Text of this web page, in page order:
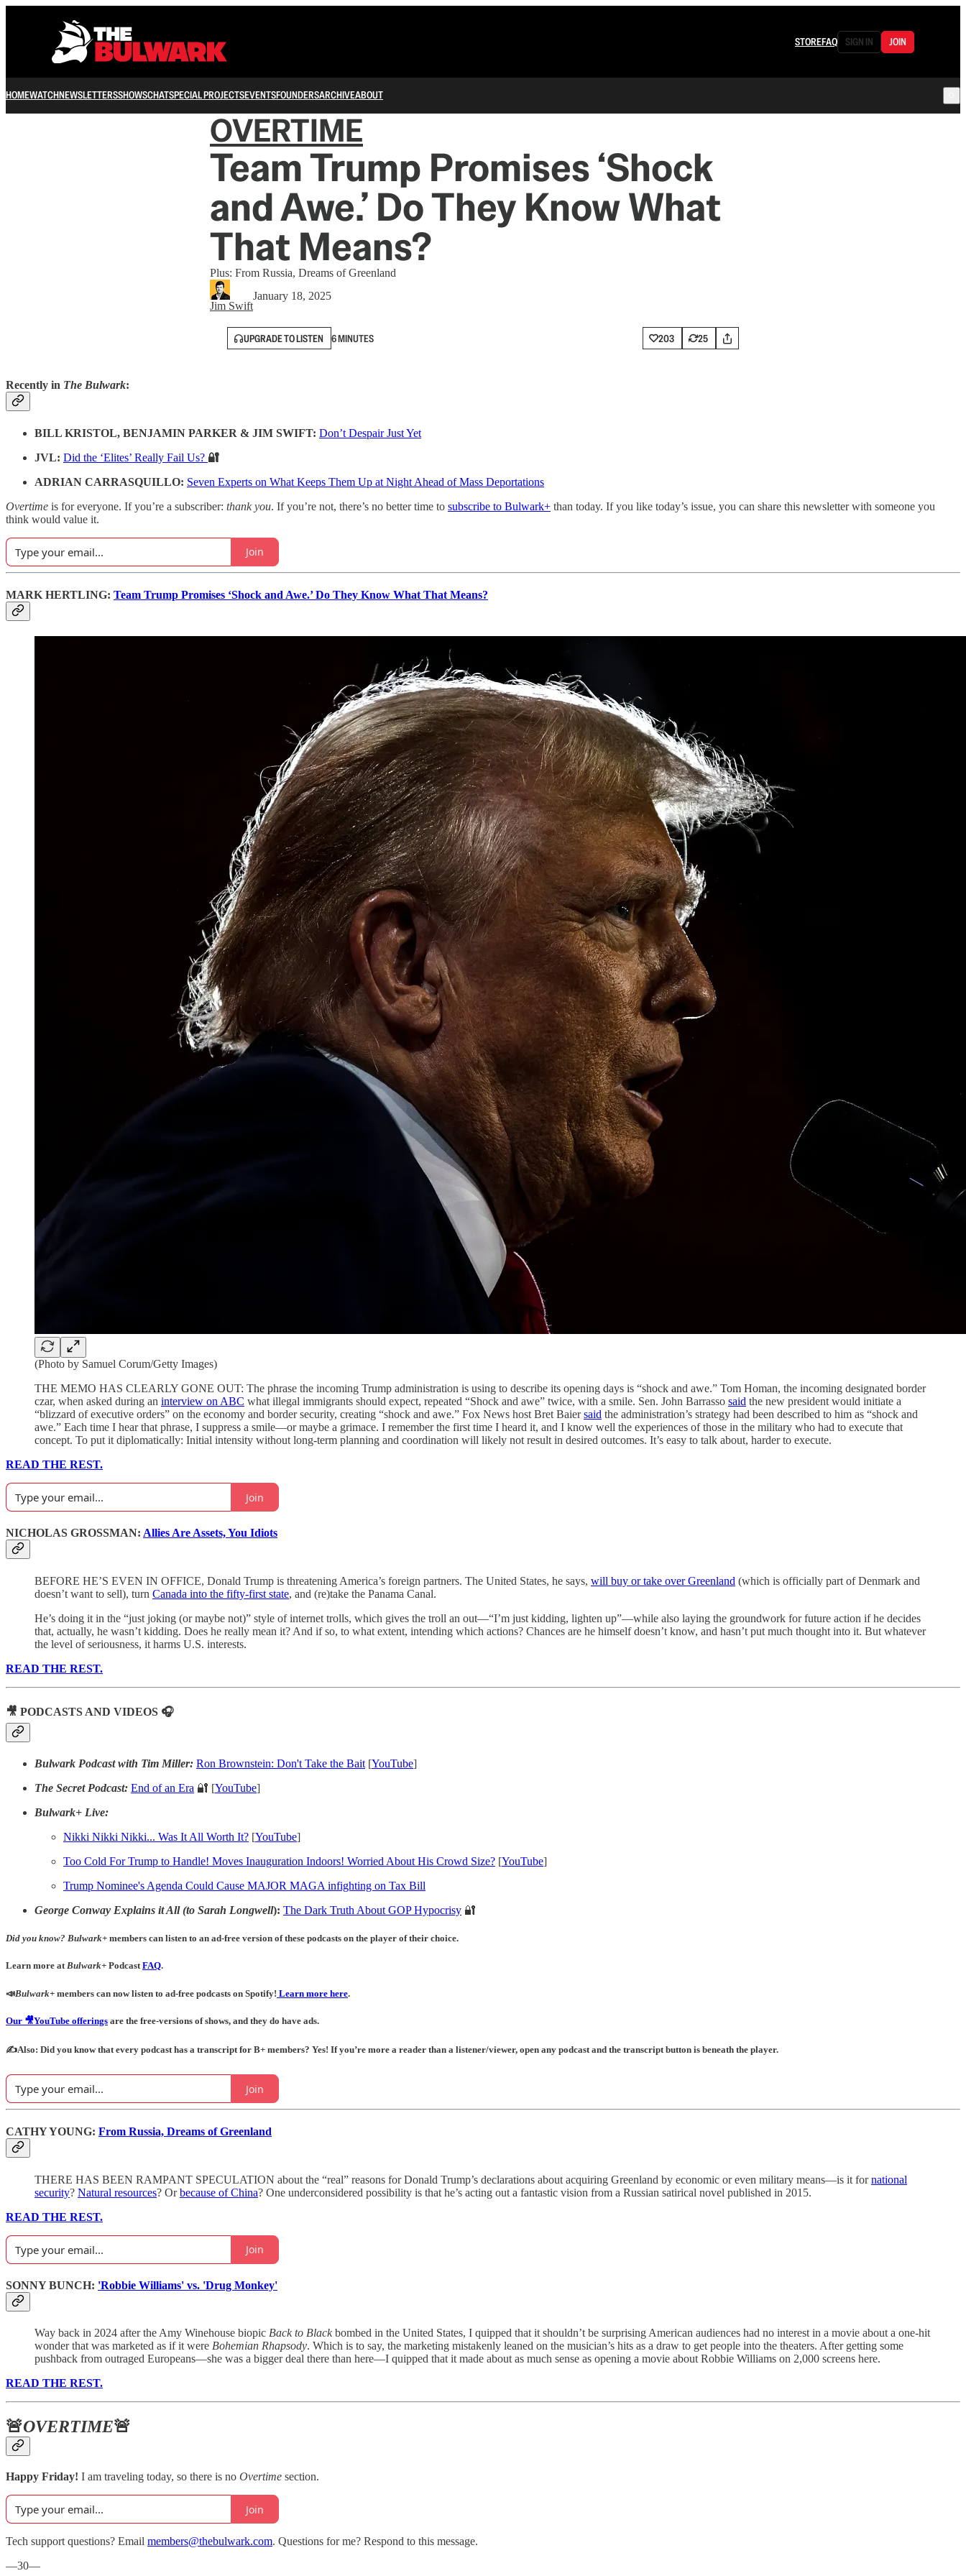
STOREFAQ SIGN IN JOIN
HOMEWATCHNEWSLETTERSSHOWSCHATSPECIAL PROJECTSEVENTSFOUNDERSARCHIVEABOUT
OVERTIME
Team Trump Promises ‘Shock
and Awe.’ Do They Know What
That Means?
Plus: From Russia, Dreams of Greenland
Jim Swift
January 18, 2025
UPGRADE TO LISTEN 6 MINUTES 203 25
Recently in The Bulwark:
BILL KRISTOL, BENJAMIN PARKER & JIM SWIFT: Don’t Despair Just Yet
JVL: Did the ‘Elites’ Really Fail Us? 🔐
ADRIAN CARRASQUILLO: Seven Experts on What Keeps Them Up at Night Ahead of Mass Deportations
Overtime is for everyone. If you’re a subscriber: thank you. If you’re not, there’s no better time to subscribe to Bulwark+ than today. If you like today’s issue, you can share this newsletter with someone you
think would value it.
Join
MARK HERTLING: Team Trump Promises ‘Shock and Awe.’ Do They Know What That Means?
(Photo by Samuel Corum/Getty Images)
THE MEMO HAS CLEARLY GONE OUT: The phrase the incoming Trump administration is using to describe its opening days is “shock and awe.” Tom Homan, the incoming designated border
czar, when asked during an interview on ABC what illegal immigrants should expect, repeated “Shock and awe” twice, with a smile. Sen. John Barrasso said the new president would initiate a
“blizzard of executive orders” on the economy and border security, creating “shock and awe.” Fox News host Bret Baiersaid the administration’s strategy had been described to him as “shock and
awe.” Each time I hear that phrase, I suppress a smile—or maybe a grimace. I remember the first time I heard it, and I know well the experiences of those in the military who had to execute that
concept. To put it diplomatically: Initial intensity without long-term planning and coordination will likely not result in desired outcomes. It’s easy to talk about, harder to execute.
READ THE REST.
Join
NICHOLAS GROSSMAN: Allies Are Assets, You Idiots
BEFORE HE’S EVEN IN OFFICE, Donald Trump is threatening America’s foreign partners. The United States, he says, will buy or take over Greenland (which is officially part of Denmark and
doesn’t want to sell), turn Canada into the fifty-first state, and (re)take the Panama Canal.
He’s doing it in the “just joking (or maybe not)” style of internet trolls, which gives the troll an out—“I’m just kidding, lighten up”—while also laying the groundwork for future action if he decides
that, actually, he wasn’t kidding. Does he really mean it? And if so, to what extent, intending which actions? Chances are he himself doesn’t know, and hasn’t put much thought into it. But whatever
the level of seriousness, it harms U.S. interests.
READ THE REST.
🎥 PODCASTS AND VIDEOS 🎧
Bulwark Podcast with Tim Miller: Ron Brownstein: Don't Take the Bait [YouTube]
The Secret Podcast: End of an Era 🔐 [YouTube]
Bulwark+ Live:
Nikki Nikki Nikki... Was It All Worth It? [YouTube]
Too Cold For Trump to Handle! Moves Inauguration Indoors! Worried About His Crowd Size? [YouTube]
Trump Nominee's Agenda Could Cause MAJOR MAGA infighting on Tax Bill
George Conway Explains it All (to Sarah Longwell): The Dark Truth About GOP Hypocrisy 🔐
Did you know? Bulwark+ members can listen to an ad-free version of these podcasts on the player of their choice.
Learn more atBulwark+ PodcastFAQ.
📣Bulwark+ members can now listen to ad-free podcasts on Spotify! Learn more here.
Our 🎥YouTube offerings are the free-versions of shows, and they do have ads.
✍️Also: Did you know that every podcast has a transcript for B+ members? Yes! If you’re more a reader than a listener/viewer, open any podcast and the transcript button is beneath the player.
Join
CATHY YOUNG: From Russia, Dreams of Greenland
THERE HAS BEEN RAMPANT SPECULATION about the “real” reasons for Donald Trump’s declarations about acquiring Greenland by economic or even military means—is it fornational
security? Natural resources? Orbecause of China? One underconsidered possibility is that he’s acting out a fantastic vision from a Russian satirical novel published in 2015.
READ THE REST.
Join
SONNY BUNCH: 'Robbie Williams' vs. 'Drug Monkey'
Way back in 2024 after the Amy Winehouse biopic Back to Blackbombed in the United States, I quipped that it shouldn’t be surprising American audiences had no interest in a movie about a one-hit
wonder that was marketed as if it were Bohemian Rhapsody. Which is to say, the marketing mistakenly leaned on the musician’s hits as a draw to get people into the theaters. After getting some
pushback from outraged Europeans—she was a bigger deal there than here—I quipped that it made about as much sense as opening a movie about Robbie Williams on 2,000 screens here.
READ THE REST.
🚨OVERTIME🚨
Happy Friday! I am traveling today, so there is no Overtime section.
Join
Tech support questions? Email members@thebulwark.com. Questions for me? Respond to this message.
—30—